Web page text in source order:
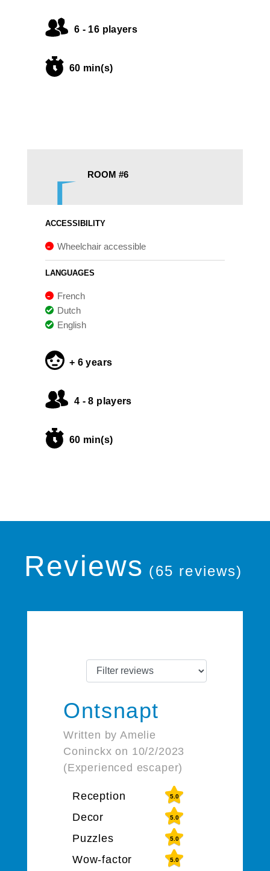
6 - 16 players
60 min(s)
ROOM #6
ACCESSIBILITY
Wheelchair accessible
LANGUAGES
French
Dutch
English
+ 6 years
4 - 8 players
60 min(s)
Reviews (65 reviews)
Ontsnapt
Written by Amelie
Coninckx on 10/2/2023
(Experienced escaper)
Reception 5.0
Decor 5.0
Puzzles 5.0
Wow-factor 5.0